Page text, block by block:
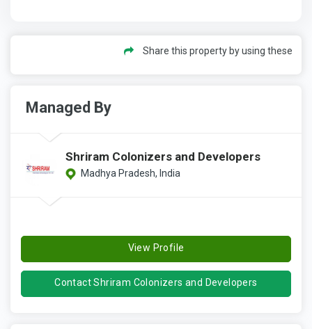
Share this property by using these
Managed By
Shriram Colonizers and Developers
Madhya Pradesh, India
View Profile
Contact Shriram Colonizers and Developers